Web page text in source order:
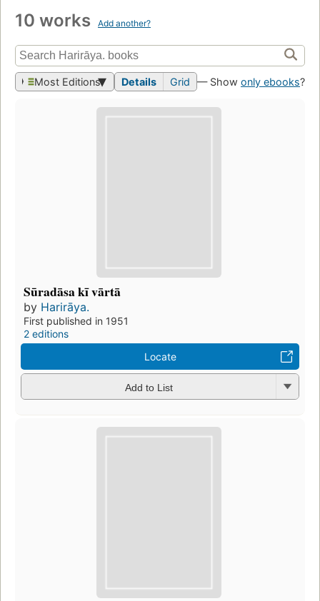
10 works Add another?
Most Editions Details Grid — Show only ebooks?
Sūradāsa kī vārtā
by Harirāya.
First published in 1951
2 editions
Locate
Add to List